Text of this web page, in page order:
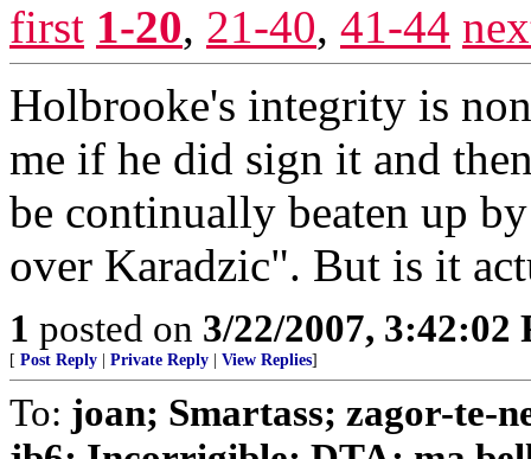
first 1-20, 21-40, 41-44
Holbrooke's integrity is
me if he did sign it and
be continually beaten up
over Karadzic". But is it
1 posted on 3/22/2007, 3:42:02
[ Post Reply Private Reply View Replies]
To: joan; Smartass; zagor-te-